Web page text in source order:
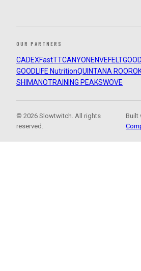
OUR PARTNERS
CADEXFastTTCANYON ENVEFELT
GOODLIFE NutritionQUINTANA ROO
SHIMANOTRAINING PEAKSWOVE
© 2026 Slowtwitch. All rights
reserved.